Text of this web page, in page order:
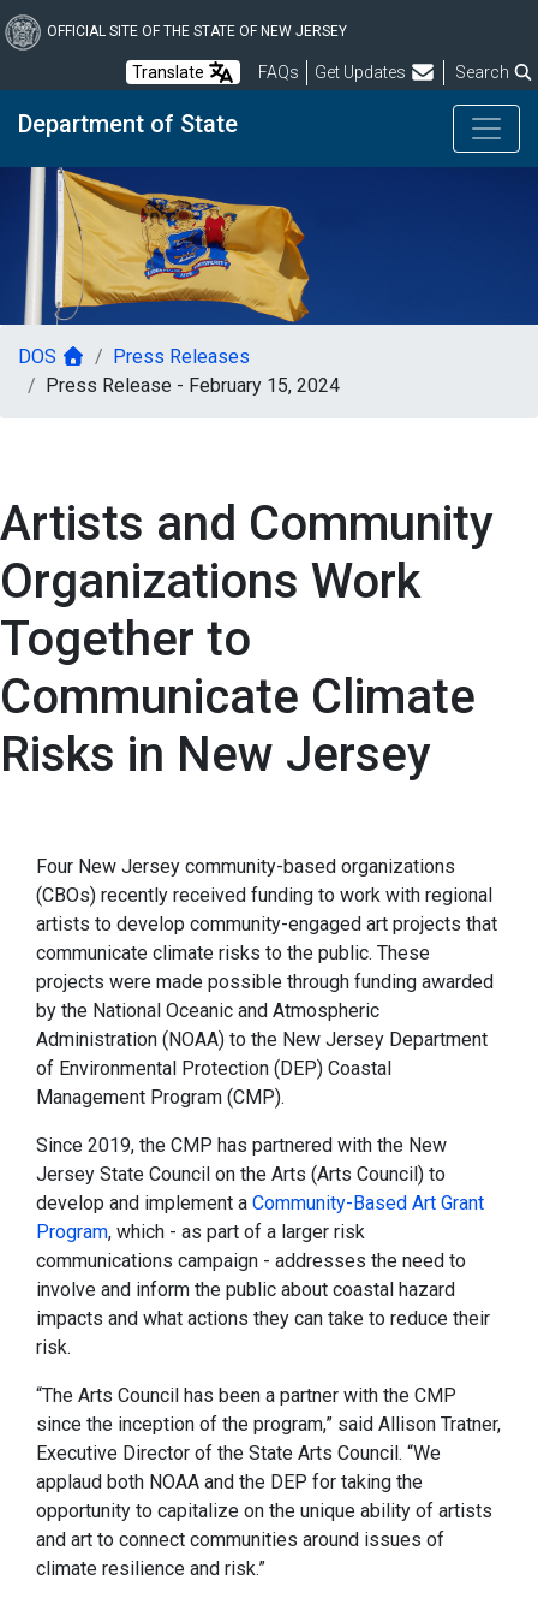
to
content
OFFICIAL SITE OF THE STATE OF NEW JERSEY
Translate FAQsFrequently Asked Questions
Get Updates Search
Department of State
DOS
Press Releases
Press Release - February 15, 2024
Artists and Community
Organizations Work
Together to
Communicate Climate
Risks in New Jersey
Four New Jersey community-based organizations
(CBOs) recently received funding to work with regional
artists to develop community-engaged art projects that
communicate climate risks to the public. These
projects were made possible through funding awarded
by the National Oceanic and Atmospheric
Administration (NOAA) to the New Jersey Department
of Environmental Protection (DEP) Coastal
Management Program (CMP).
Since 2019, the CMP has partnered with the New
Jersey State Council on the Arts (Arts Council) to
develop and implement a Community-Based Art Grant
Program, which - as part of a larger risk
communications campaign - addresses the need to
involve and inform the public about coastal hazard
impacts and what actions they can take to reduce their
risk.
“The Arts Council has been a partner with the CMP
since the inception of the program,” said Allison Tratner,
Executive Director of the State Arts Council. “We
applaud both NOAA and the DEP for taking the
opportunity to capitalize on the unique ability of artists
and art to connect communities around issues of
climate resilience and risk.”